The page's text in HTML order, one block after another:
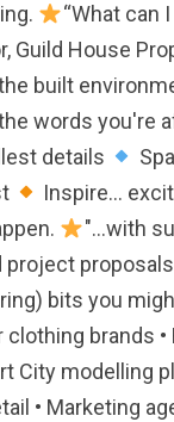
“What can
House
built
words you're
details
Inspire...
"...with
bits you
brands
City modelling
• Marketing